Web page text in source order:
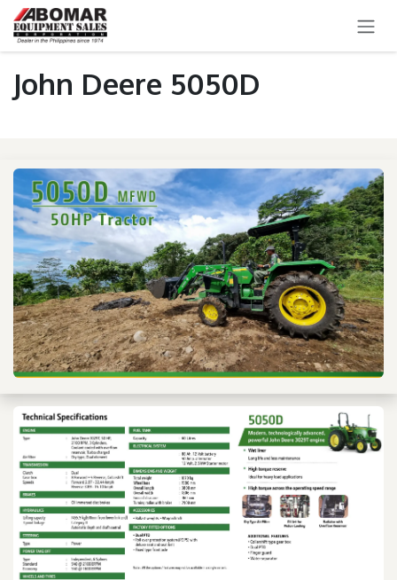
SKIP TO CONTENT
John Deere 5050D